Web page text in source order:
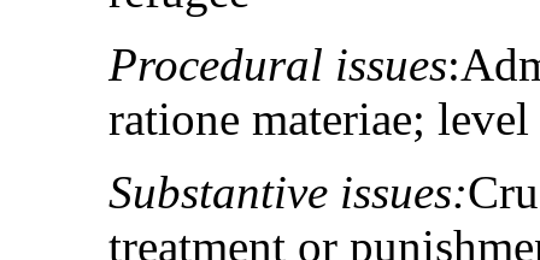
Procedural issues
ratione materiae;
Substantive issues:
treatment or